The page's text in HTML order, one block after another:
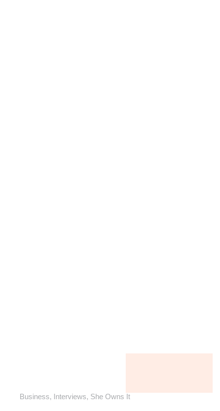
Business, Interviews, She Owns It